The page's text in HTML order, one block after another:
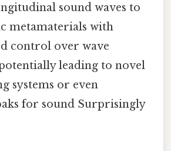
sound waves to
metamaterials with
control over wave
leading to novel
systems or even
for sound Surprisingly